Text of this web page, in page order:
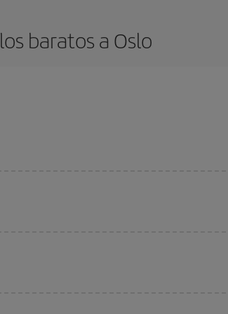
baratos a Oslo
you're sure to find the cheapest flight.